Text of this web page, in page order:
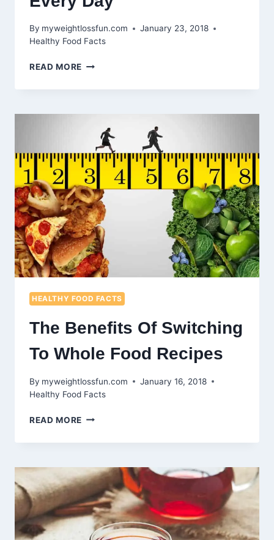
By myweightlossfun.com
January 23, 2018
Healthy Food Facts
READ MORE 10
TO
ORGANIC
GREEN
JUICE
EVERY
DAY
HEALTHY FOOD FACTS
The Benefits Of Switching
To Whole Food Recipes
By myweightlossfun.com
January 16, 2018
Healthy Food Facts
READ MORE THE
OF
TO
WHOLE
FOOD
RECIPES